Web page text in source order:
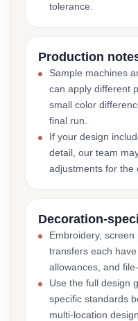
tolerance.
Production
Sample machines
can apply different
small color
final run.
If your design
detail, our team
adjustments for the
Decoration-
Embroidery,
transfers each
allowances, and
Use the full design
specific standards
multi-location